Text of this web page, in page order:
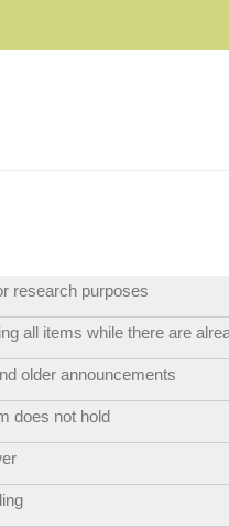
research purposes
all items while there are
older announcements
does not hold